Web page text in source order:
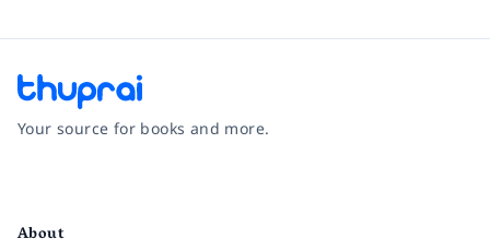
Your source for books and more.
About